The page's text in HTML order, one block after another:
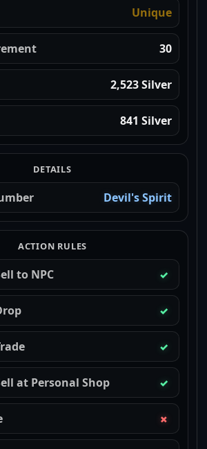
Unique
30
2,523 Silver
841 Silver
DETAILS
Devil's Spirit
ACTION RULES
to NPC ✓
✓
✓
at Personal Shop ✓
✗